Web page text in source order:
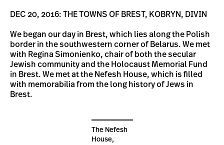
DEC 20, 2016: THE TOWNS OF BREST, KOBRYN, DIVIN
We began our day in Brest, which lies along the Polish
border in the southwestern corner of Belarus. We met
with Regina Simonienko, chair of both the secular
Jewish community and the Holocaust Memorial Fund
in Brest. We met at the Nefesh House, which is filled
with memorabilia from the long history of Jews in
Brest.
The Nefesh
House,